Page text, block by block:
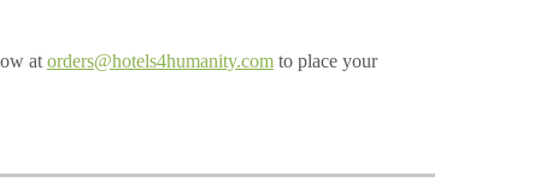
at orders@hotels4humanity.comto place your